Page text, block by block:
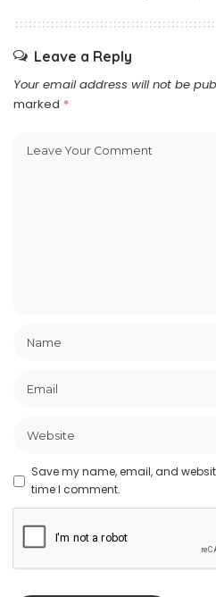
Leave a Reply
Your email address will not be
marked *
Save my name, email, and
time I comment.